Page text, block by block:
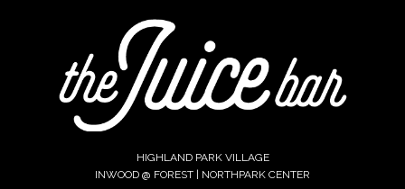
HIGHLAND PARK VILLAGE
INWOOD @ FOREST | NORTHPARK CENTER